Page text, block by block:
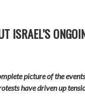
ISRAEL’S
picture of the
have driven up